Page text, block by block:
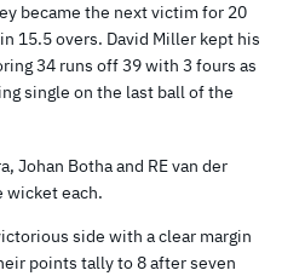
became the next victim for 20
15.5 overs. David Miller kept his
34 runs off 39 with 3 fours as
single on the last ball of the
Johan Botha and RE van der
wicket each.
side with a clear margin
points tally to 8 after seven